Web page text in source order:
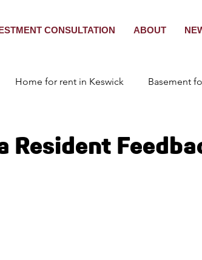
CONSULTATION ABOUT
Home for rent in Keswick Basement
Resident